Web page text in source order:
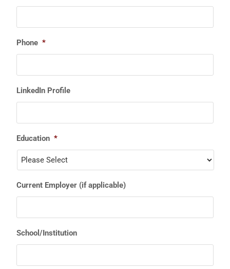
Phone *
LinkedIn Profile
Education *
Current Employer (if applicable)
School/Institution